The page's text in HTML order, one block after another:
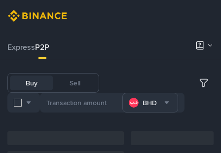
ExpressP2P
Buy Sell
BHD